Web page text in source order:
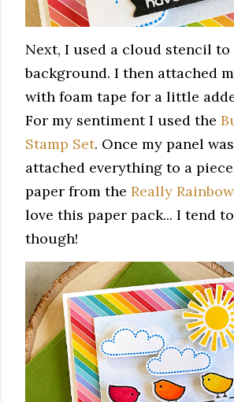
Next, I used a cloud stencil to
background. I then attached
with foam tape for a little
For my sentiment I used the
Stamp Set. Once my panel
attached everything to a
paper from the Really
love this paper pack... I tend
though!